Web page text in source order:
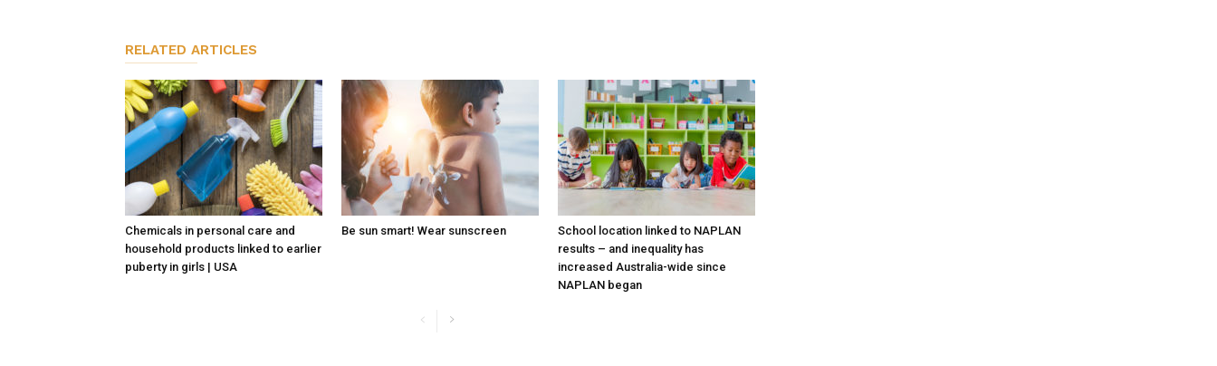
RELATED ARTICLES
Chemicals in personal care and
household products linked to earlier
puberty in girls | USA
Be sun smart! Wear sunscreen
School location linked to NAPLAN
results – and inequality has
increased Australia-wide since
NAPLAN began